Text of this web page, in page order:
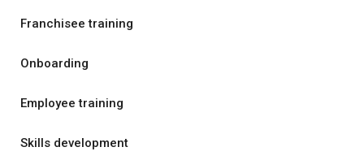
Franchisee training
Onboarding
Employee training
Skills development